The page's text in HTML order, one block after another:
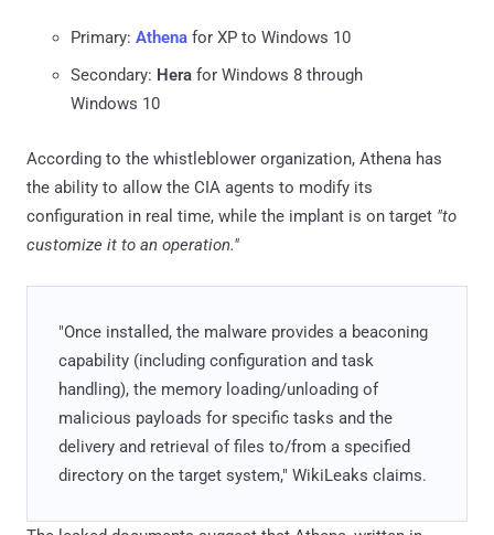
Primary: Athena for XP to Windows 10
Secondary: Hera for Windows 8 through
Windows 10
According to the whistleblower organization, Athena has
the ability to allow the CIA agents to modify its
configuration in real time, while the implant is on target "to
customize it to an operation."
"Once installed, the malware provides a beaconing
capability (including configuration and task
handling), the memory loading/unloading of
malicious payloads for specific tasks and the
delivery and retrieval of files to/from a specified
directory on the target system," WikiLeaks claims.